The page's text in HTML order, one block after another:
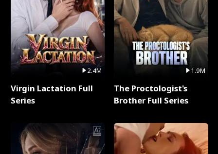
2.4M
Virgin Lactation Full
Series
1.9M
The Proctologist's
Brother Full Series